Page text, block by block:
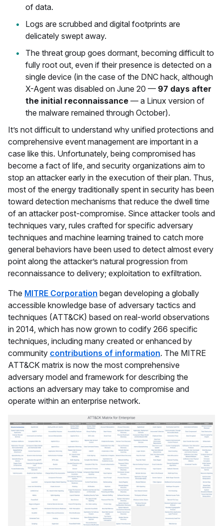
of data.
Logs are scrubbed and digital footprints are
delicately swept away.
The threat group goes dormant, becoming difficult to
fully root out, even if their presence is detected on a
single device (in the case of the DNC hack, although
X-Agent was disabled on June 20 — 97 days after
the initial reconnaissance — a Linux version of
the malware remained through October).
It’s not difficult to understand why unified protections and
comprehensive event management are important in a
case like this. Unfortunately, being compromised has
become a fact of life, and security organizations aim to
stop an attacker early in the execution of their plan. Thus,
most of the energy traditionally spent in security has been
toward detection mechanisms that reduce the dwell time
of an attacker post-compromise. Since attacker tools and
techniques vary, rules crafted for specific adversary
techniques and machine learning trained to catch more
general behaviors have been used to detect almost every
point along the attacker’s natural progression from
reconnaissance to delivery; exploitation to exfiltration.
The MITRE Corporation began developing a globally
accessible knowledge base of adversary tactics and
techniques (ATT&CK) based on real-world observations
in 2014, which has now grown to codify 266 specific
techniques, including many created or enhanced by
community contributions of information. The MITRE
ATT&CK matrix is now the most comprehensive
adversary model and framework for describing the
actions an adversary may take to compromise and
operate within an enterprise network.